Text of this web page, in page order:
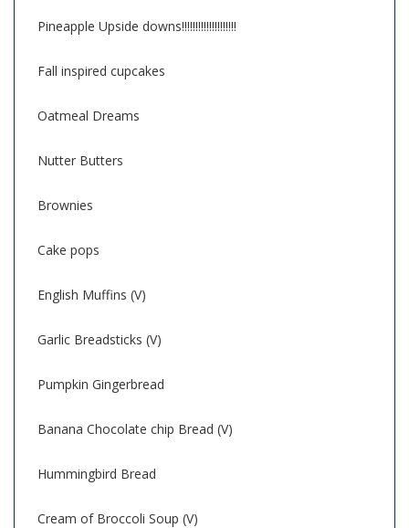
Pineapple Upside downs!!!!!!!!!!!!!!!!!!!!
Fall inspired cupcakes
Oatmeal Dreams
Nutter Butters
Brownies
Cake pops
English Muffins (V)
Garlic Breadsticks (V)
Pumpkin Gingerbread
Banana Chocolate chip Bread (V)
Hummingbird Bread
Cream of Broccoli Soup (V)